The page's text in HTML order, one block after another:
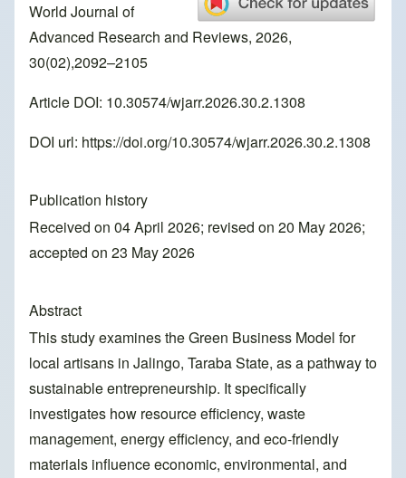
World Journal of
Advanced Research and Reviews, 2026,
30(02),2092–2105
Article DOI: 10.30574/wjarr.2026.30.2.1308
DOI url: https://doi.org/10.30574/wjarr.2026.30.2.1308
Publication history
Received on 04 April 2026; revised on 20 May 2026;
accepted on 23 May 2026
Abstract
This study examines the Green Business Model for
local artisans in Jalingo, Taraba State, as a pathway to
sustainable entrepreneurship. It specifically
investigates how resource efficiency, waste
management, energy efficiency, and eco-friendly
materials influence economic, environmental, and